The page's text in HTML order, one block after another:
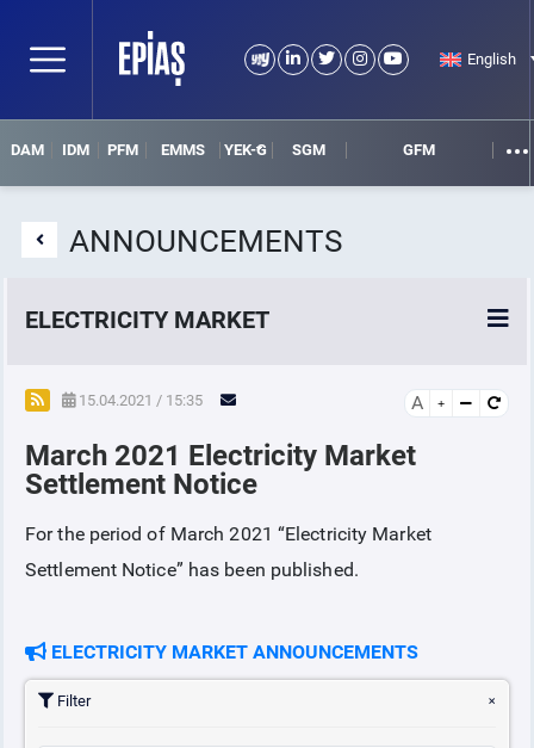
English
DAM IDM PFM EMMS YEK-G SGM GFM
ANNOUNCEMENTS
ELECTRICITY MARKET
POWER MARKETS
POWER FUTURES MARKET
SETTLEMENT
ANNOUNCEMENTS
15.04.2021 / 15:35 A
March 2021 Electricity Market
Settlement Notice
For the period of March 2021 “Electricity Market
Settlement Notice” has been published.
ELECTRICITY MARKET ANNOUNCEMENTS
Filter